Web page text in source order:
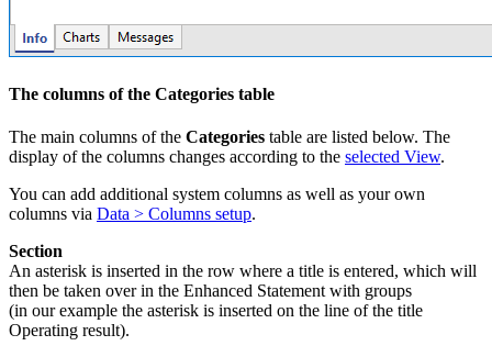
The columns of the Categories table
The main columns of the Categories table are listed below. The
display of the columns changes according to the selected View.
You can add additional system columns as well as your own
columns via Data > Columns setup.
Section
An asterisk is inserted in the row where a title is entered, which will
then be taken over in the Enhanced Statement with groups
(in our example the asterisk is inserted on the line of the title
Operating result).